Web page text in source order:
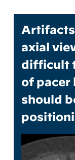
axial
difficult
of pacer
should